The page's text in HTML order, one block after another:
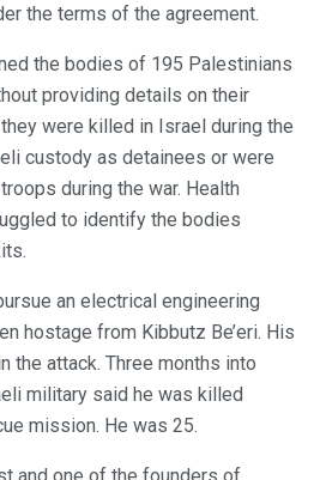
the terms of the agreement.
the bodies of 195 Palestinians
providing details on their
were killed in Israel during the
custody as detainees or were
during the war. Health
to identify the bodies
an electrical engineering
hostage from Kibbutz Be’eri. His
the attack. Three months into
military said he was killed
mission. He was 25.
and one of the founders of